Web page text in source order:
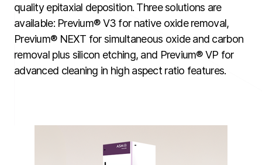
quality epitaxial deposition. Three solutions are
available: Previum® V3 for native oxide removal,
Previum® NEXT for simultaneous oxide and carbon
removal plus silicon etching, and Previum® VP for
advanced cleaning in high aspect ratio features.